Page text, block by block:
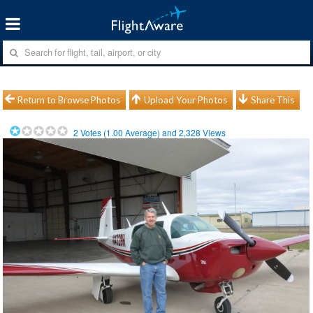
Return to Browse Photos Upload Your Photos Share This
2 Votes (1.00 Average) and2,328 Views